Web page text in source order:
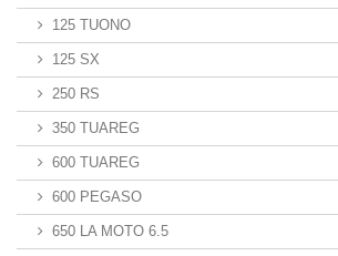
125 TUONO
125 SX
250 RS
350 TUAREG
600 TUAREG
600 PEGASO
650 LA MOTO 6.5